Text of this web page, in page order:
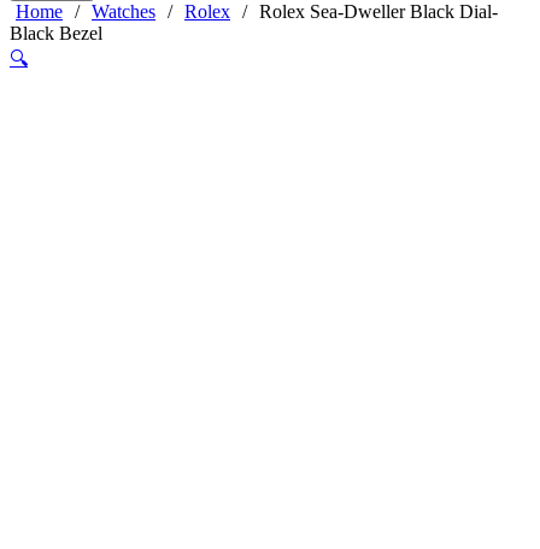
Home / Watches / Rolex / Rolex Sea-Dweller Black Dial-
Black Bezel
🔍